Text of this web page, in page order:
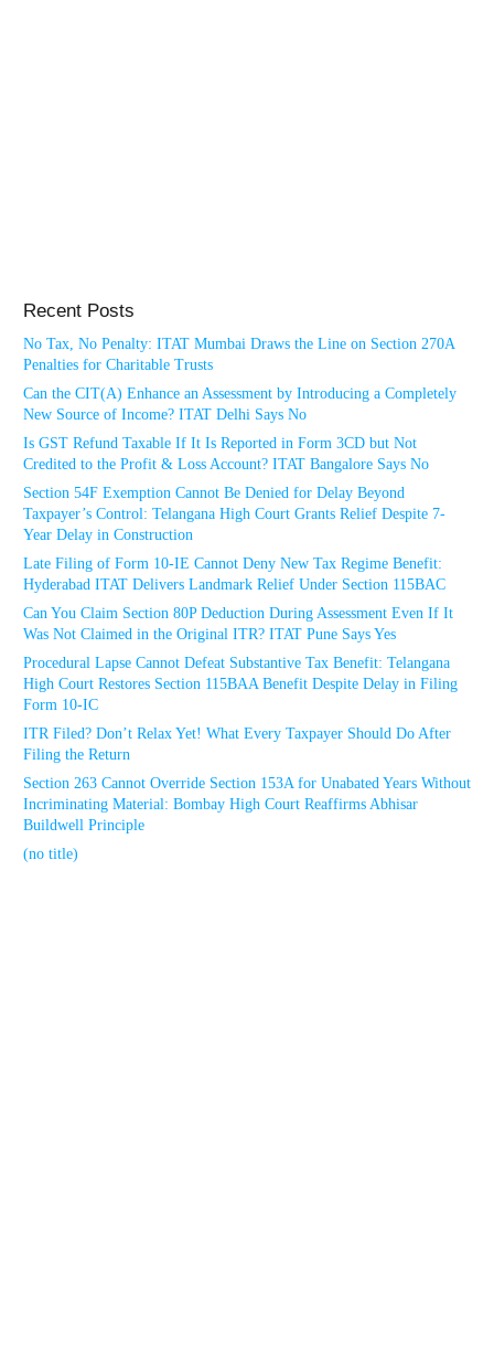
Recent Posts
No Tax, No Penalty: ITAT Mumbai Draws the Line on Section 270A
Penalties for Charitable Trusts
Can the CIT(A) Enhance an Assessment by Introducing a Completely
New Source of Income? ITAT Delhi Says No
Is GST Refund Taxable If It Is Reported in Form 3CD but Not
Credited to the Profit & Loss Account? ITAT Bangalore Says No
Section 54F Exemption Cannot Be Denied for Delay Beyond
Taxpayer’s Control: Telangana High Court Grants Relief Despite 7-
Year Delay in Construction
Late Filing of Form 10-IE Cannot Deny New Tax Regime Benefit:
Hyderabad ITAT Delivers Landmark Relief Under Section 115BAC
Can You Claim Section 80P Deduction During Assessment Even If It
Was Not Claimed in the Original ITR? ITAT Pune Says Yes
Procedural Lapse Cannot Defeat Substantive Tax Benefit: Telangana
High Court Restores Section 115BAA Benefit Despite Delay in Filing
Form 10-IC
ITR Filed? Don’t Relax Yet! What Every Taxpayer Should Do After
Filing the Return
Section 263 Cannot Override Section 153A for Unabated Years Without
Incriminating Material: Bombay High Court Reaffirms Abhisar
Buildwell Principle
(no title)